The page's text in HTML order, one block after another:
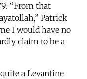
“From that
Patrick
I would have no
claim to be a
a Levantine